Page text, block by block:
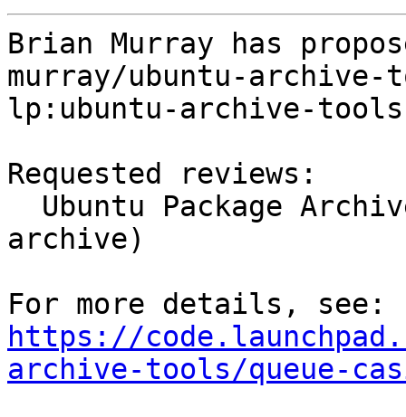
Brian Murray has
murray/ubuntu-
lp:ubuntu-archive-
Requested reviews:
archive)
https://
archive-tools/queue-